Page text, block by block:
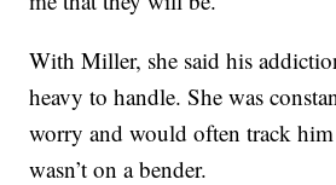
With Miller, she said his
heavy to handle. She was
worry and would often track
wasn’t on a bender.